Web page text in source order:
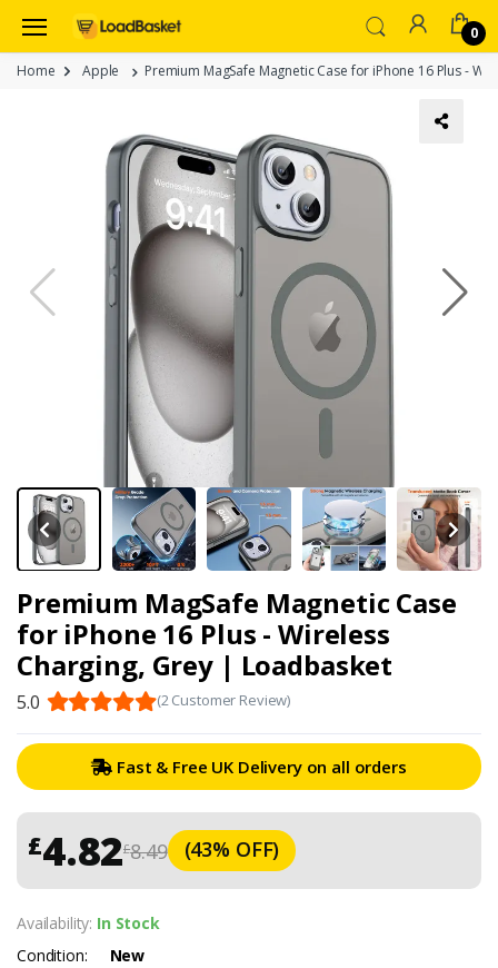
0
Home Apple Premium MagSafe Magnetic Case for iPhone 16 Plus -
Premium MagSafe Magnetic Case
for iPhone 16 Plus - Wireless
Charging, Grey | Loadbasket
5.0 (2 Customer Review)
Fast & Free UK Delivery on all orders
£8.49
£4.82 (43% OFF)
Availability: In Stock
Condition:
New